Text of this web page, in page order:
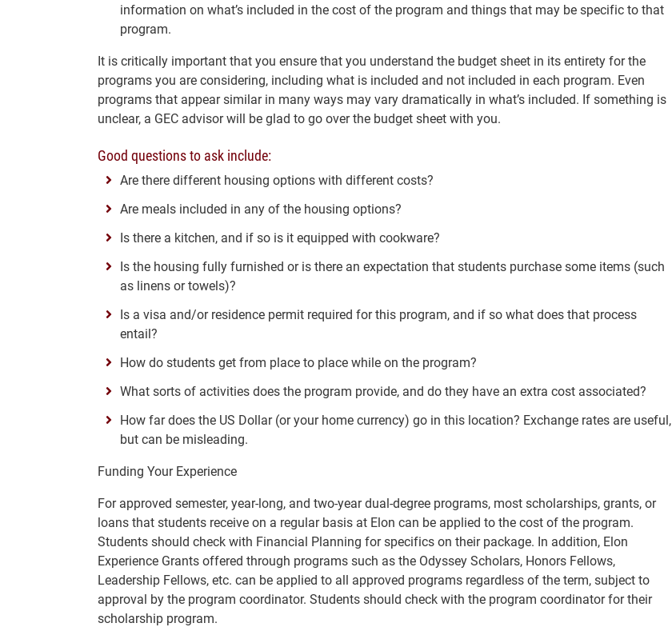
information on what’s included in the cost of the program and things that may be specific to that
program.
It is critically important that you ensure that you understand the budget sheet in its entirety for the
programs you are considering, including what is included and not included in each program. Even
programs that appear similar in many ways may vary dramatically in what’s included. If something is
unclear, a GEC advisor will be glad to go over the budget sheet with you.
Good questions to ask include:
Are there different housing options with different costs?
Are meals included in any of the housing options?
Is there a kitchen, and if so is it equipped with cookware?
Is the housing fully furnished or is there an expectation that students purchase some items (such
as linens or towels)?
Is a visa and/or residence permit required for this program, and if so what does that process
entail?
How do students get from place to place while on the program?
What sorts of activities does the program provide, and do they have an extra cost associated?
How far does the US Dollar (or your home currency) go in this location? Exchange rates are useful,
but can be misleading.
Funding Your Experience
For approved semester, year-long, and two-year dual-degree programs, most scholarships, grants, or
loans that students receive on a regular basis at Elon can be applied to the cost of the program.
Students should check with Financial Planning for specifics on their package. In addition, Elon
Experience Grants offered through programs such as the Odyssey Scholars, Honors Fellows,
Leadership Fellows, etc. can be applied to all approved programs regardless of the term, subject to
approval by the program coordinator. Students should check with the program coordinator for their
scholarship program.